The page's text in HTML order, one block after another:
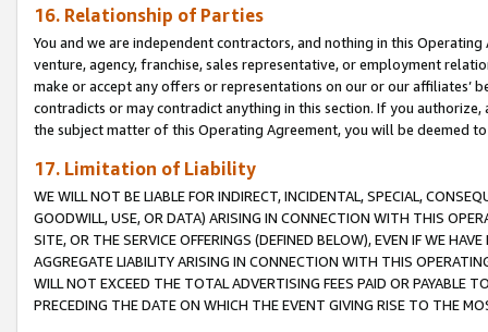
16. Relationship of Parties
You and we are independent contractors, and nothing in this
venture, agency, franchise, sales representative, or employment
make or accept any offers or representations on our or our affiliates’
contradicts or may contradict anything in this section. If you
the subject matter of this Operating Agreement, you will be deemed
17. Limitation of Liability
WE WILL NOT BE LIABLE FOR INDIRECT, INCIDENTAL, SPECIAL,
GOODWILL, USE, OR DATA) ARISING IN CONNECTION WITH THIS
SITE, OR THE SERVICE OFFERINGS (DEFINED BELOW), EVEN IF WE
AGGREGATE LIABILITY ARISING IN CONNECTION WITH THIS
WILL NOT EXCEED THE TOTAL ADVERTISING FEES PAID OR PAYABLE
PRECEDING THE DATE ON WHICH THE EVENT GIVING RISE TO THE